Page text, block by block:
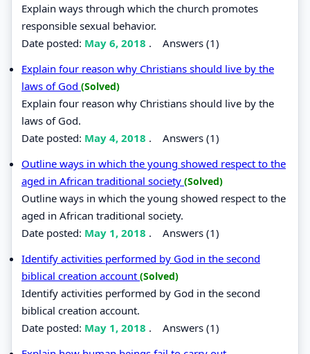
Explain ways through which the church promotes
responsible sexual behavior.
Date posted: May 6, 2018 . Answers (1)
Explain four reason why Christians should live by the
laws of God (Solved)
Explain four reason why Christians should live by the
laws of God.
Date posted: May 4, 2018 . Answers (1)
Outline ways in which the young showed respect to the
aged in African traditional society (Solved)
Outline ways in which the young showed respect to the
aged in African traditional society.
Date posted: May 1, 2018 . Answers (1)
Identify activities performed by God in the second
biblical creation account (Solved)
Identify activities performed by God in the second
biblical creation account.
Date posted: May 1, 2018 . Answers (1)